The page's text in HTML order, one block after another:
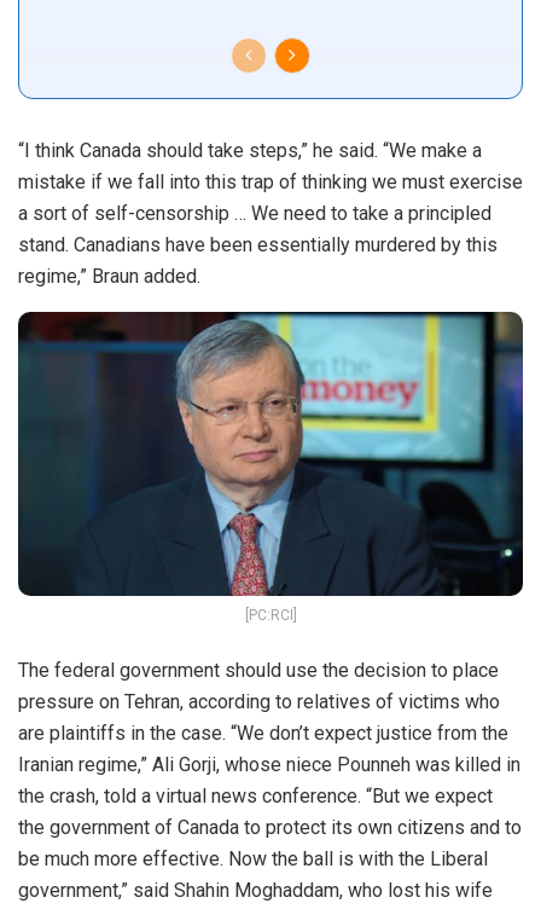
“I think Canada should take steps,” he said. “We make a
mistake if we fall into this trap of thinking we must exercise
a sort of self-censorship … We need to take a principled
stand. Canadians have been essentially murdered by this
regime,” Braun added.
[PC:RCI]
The federal government should use the decision to place
pressure on Tehran, according to relatives of victims who
are plaintiffs in the case. “We don’t expect justice from the
Iranian regime,” Ali Gorji, whose niece Pounneh was killed in
the crash, told a virtual news conference. “But we expect
the government of Canada to protect its own citizens and to
be much more effective. Now the ball is with the Liberal
government,” said Shahin Moghaddam, who lost his wife